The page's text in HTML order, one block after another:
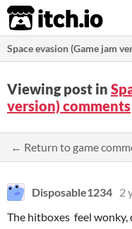
itch.io
Space evasion (Game jam
Viewing post in
version) comments
← Return to game
Disposable1234 2
The hitboxes feel wonky,